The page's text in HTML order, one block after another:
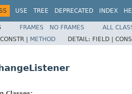
USE TREE DEPRECATED INDEX
FRAMES NO FRAMES
ALL
CONSTR | METHOD DETAIL: FIELD |